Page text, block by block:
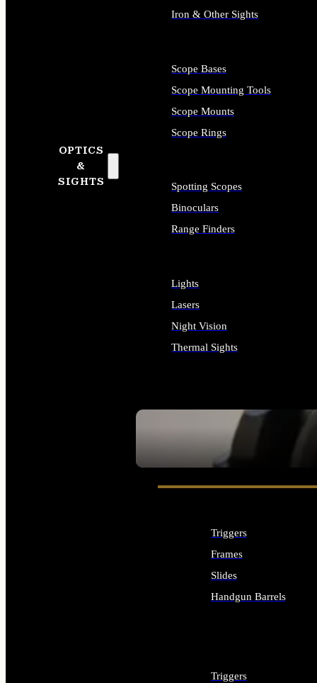
OPTICS
&
SIGHTS
SEE ALL OPTICS & SIGHTS
Iron & Other Sights
Scope Bases
Scope Mounting Tools
Scope Mounts
Scope Rings
Spotting Scopes
Binoculars
Range Finders
Lights
Lasers
Night Vision
Thermal Sights
Triggers
Frames
Slides
Handgun Barrels
Triggers